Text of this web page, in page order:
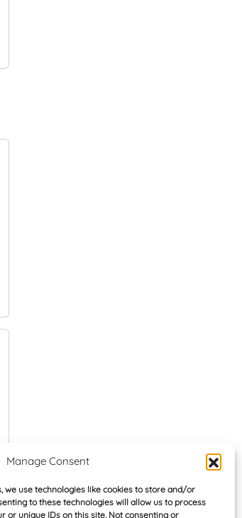
Manage Consent
we use technologies like cookies to store and/or
to these technologies will allow us to process
or unique IDs on this site. Not consenting or